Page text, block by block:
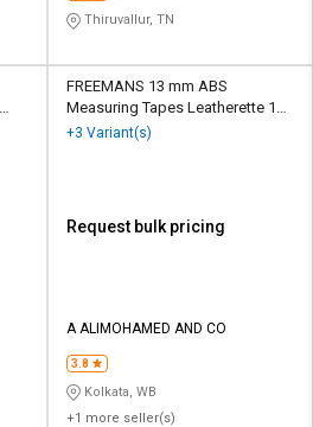
Thiruvallur, TN
FREEMANS 13 mm ABS
Measuring Tapes Leatherette 10
m Grey
+3 Variant(s)
Request bulk pricing
A ALIMOHAMED AND CO
3.8
Kolkata, WB
+1 more seller(s)